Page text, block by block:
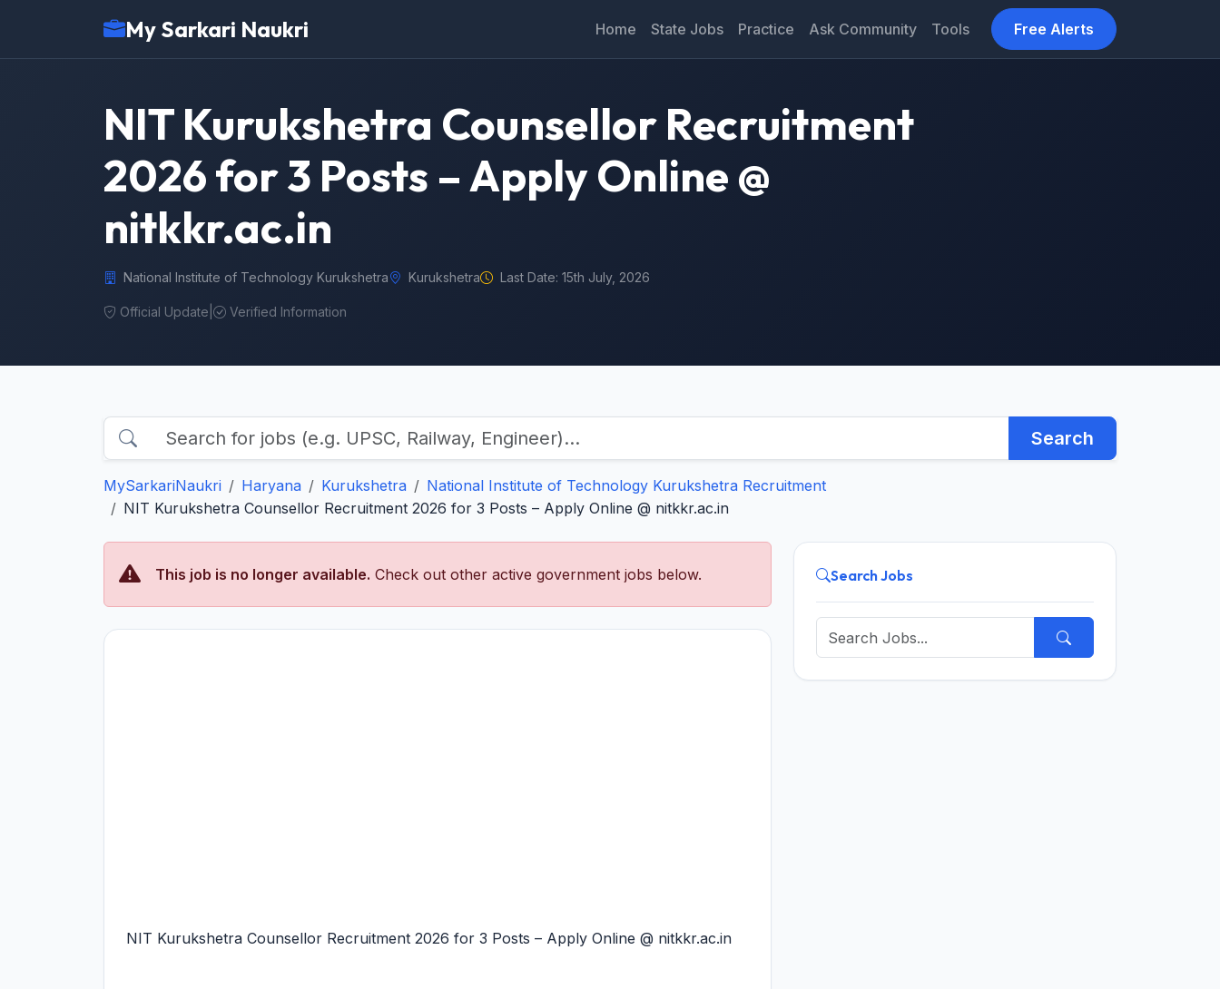
My Sarkari Naukri Home State Jobs Practice Ask Community Tools Free Alerts
NIT Kurukshetra Counsellor Recruitment
2026 for 3 Posts – Apply Online @
nitkkr.ac.in
National Institute of Technology Kurukshetra Kurukshetra Last Date: 15th July, 2026
Official Update Verified Information
Search
MySarkariNaukri Haryana Kurukshetra
National Institute of Technology Kurukshetra Recruitment
NIT Kurukshetra Counsellor Recruitment 2026 for 3 Posts – Apply Online @ nitkkr.ac.in
This job is no longer available. Check out other active government jobs below.
NIT Kurukshetra Counsellor Recruitment 2026 for 3 Posts – Apply Online @ nitkkr.ac.in
Search Jobs